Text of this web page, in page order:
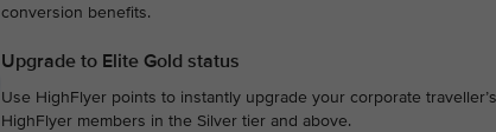
conversion benefits.
Upgrade to Elite Gold status
Use HighFlyer points to instantly upgrade your corporate
HighFlyer members in the Silver tier and above.